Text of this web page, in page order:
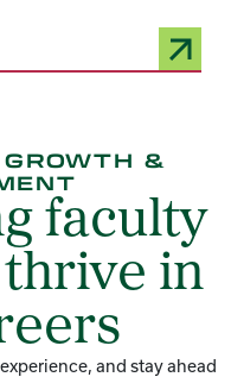
&
faculty
in
and stay ahead